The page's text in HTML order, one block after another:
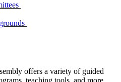
offers a variety of guided
teaching tools, and more.